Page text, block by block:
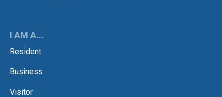
I AM A...
Resident
Business
Visitor